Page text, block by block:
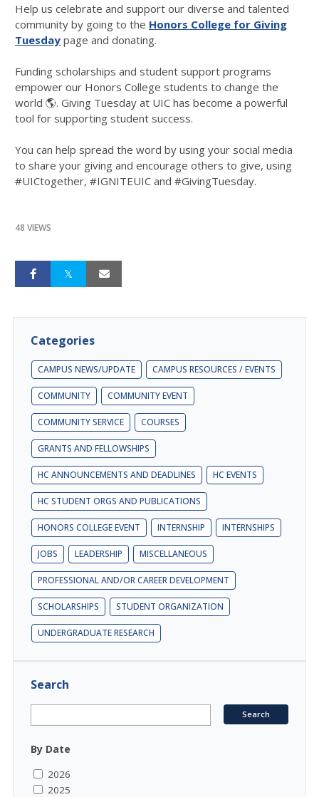
Help us celebrate and support our diverse and talented
community by going to the Honors College for Giving
Tuesday page and donating.
Funding scholarships and student support programs
empower our Honors College students to change the
world 🌎. Giving Tuesday at UIC has become a powerful
tool for supporting student success.
You can help spread the word by using your social media
to share your giving and encourage others to give, using
#UICtogether, #IGNITEUIC and #GivingTuesday.
48 VIEWS
Categories
CAMPUS NEWS/UPDATE CAMPUS RESOURCES / EVENTS
COMMUNITY COMMUNITY EVENT
COMMUNITY SERVICE COURSES
GRANTS AND FELLOWSHIPS
HC ANNOUNCEMENTS AND DEADLINES HC EVENTS
HC STUDENT ORGS AND PUBLICATIONS
HONORS COLLEGE EVENT INTERNSHIP INTERNSHIPS
JOBS LEADERSHIP MISCELLANEOUS
PROFESSIONAL AND/OR CAREER DEVELOPMENT
SCHOLARSHIPS STUDENT ORGANIZATION
UNDERGRADUATE RESEARCH
Search
By Date
2026
2025